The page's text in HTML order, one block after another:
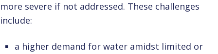
more severe if not addressed. These challenges
include:
a higher demand for water amidst limited or